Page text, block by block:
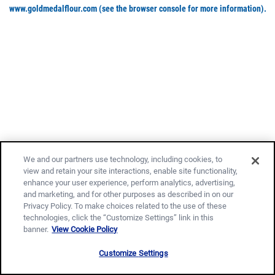
www.goldmedalflour.com (see the browser console for more information).
We and our partners use technology, including cookies, to
view and retain your site interactions, enable site functionality,
enhance your user experience, perform analytics, advertising,
and marketing, and for other purposes as described in on our
Privacy Policy. To make choices related to the use of these
technologies, click the “Customize Settings” link in this
banner. View Cookie Policy
Customize Settings